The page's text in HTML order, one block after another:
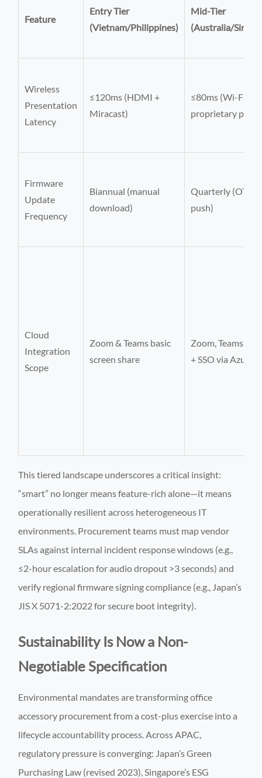
Feature
Entry Tier
(Vietnam/Philippines)
Mid-Tier
(Australia/
Wireless
Presentation
Latency
≤120ms (HDMI +
Miracast)
≤80ms (Wi-Fi 6E
proprietary
Firmware
Update
Frequency
Biannual (manual
download)
Quarterly (OTA
push)
Cloud
Integration
Scope
Zoom & Teams basic
screen share
Zoom, Teams,
+ SSO via Azure
This tiered landscape underscores a critical insight:
“smart” no longer means feature-rich alone—it means
operationally resilient across heterogeneous IT
environments. Procurement teams must map vendor
SLAs against internal incident response windows (e.g.,
≤2-hour escalation for audio dropout >3 seconds) and
verify regional firmware signing compliance (e.g., Japan’s
JIS X 5071-2:2022 for secure boot integrity).
Sustainability Is Now a Non-
Negotiable Specification
Environmental mandates are transforming office
accessory procurement from a cost-plus exercise into a
lifecycle accountability process. Across APAC,
regulatory pressure is converging: Japan’s Green
Purchasing Law (revised 2023), Singapore’s ESG